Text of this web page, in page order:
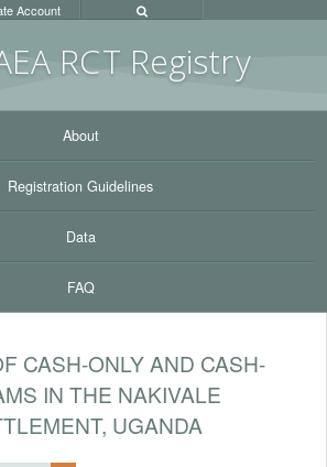
RCT Registry
Account
About
Registration Guidelines
Data
FAQ
CASH-ONLY AND CASH-
IN THE NAKIVALE
UGANDA